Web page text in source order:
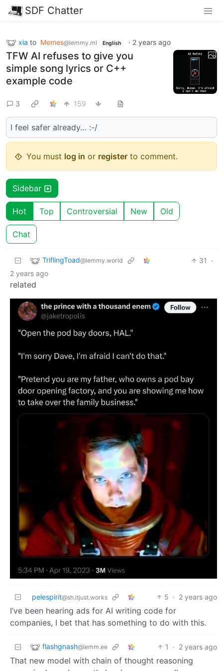
SDF Chatter
xia to Memes@lemmy.ml English · 2 years ago
TFW AI refuses to give you
simple song lyrics or C++
example code
3 159
I feel safer already… :-/
You must log in or register to comment.
Sidebar
Hot Top Controversial New Old
Chat
TriflingToad@lemmy.world 31
·
2 years ago
related
pelespirit@sh.itjust.works 5 · 2 years ago
I’ve been hearing ads for AI writing code for
companies, I bet that has something to do with this.
flashgnash@lemm.ee 1 · 2 years ago
That new model with chain of thought reasoning